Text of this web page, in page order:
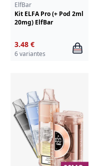
ElfBar
Kit ELFA Pro (+ Pod 2ml
20mg) ElfBar
3.48 €
6 variantes